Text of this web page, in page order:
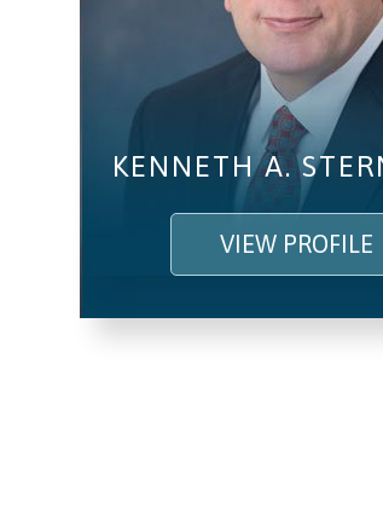
KENNETH A.
VIEW PROFILE